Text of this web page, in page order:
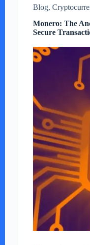
Blog,
Monero: The
Secure